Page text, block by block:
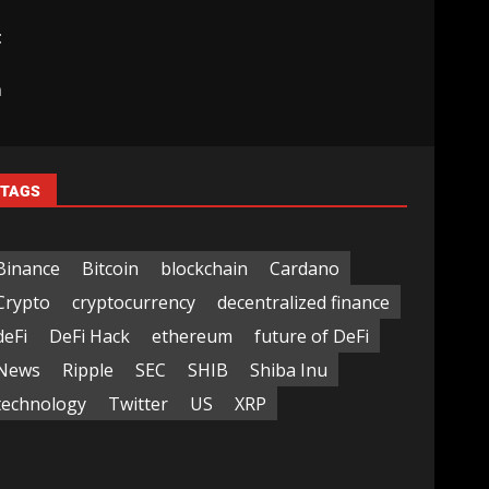
TAGS
Bitcoin blockchain
Cardano
cryptocurrency
decentralized finance
DeFi Hack ethereum
future of DeFi
Ripple SEC SHIB
Shiba Inu
Twitter US XRP